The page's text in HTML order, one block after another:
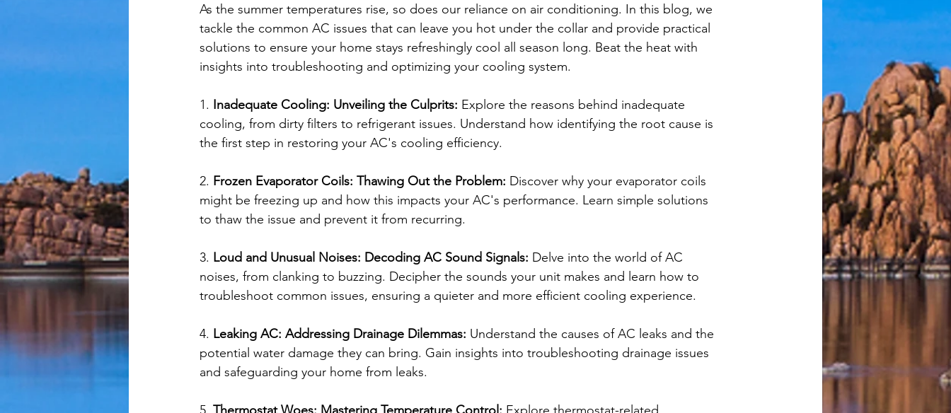
As the summer temperatures rise, so does our reliance on air conditioning. In this blog, we
tackle the common AC issues that can leave you hot under the collar and provide practical
solutions to ensure your home stays refreshingly cool all season long. Beat the heat with
insights into troubleshooting and optimizing your cooling system.
1. Inadequate Cooling: Unveiling the Culprits: Explore the reasons behind inadequate
cooling, from dirty filters to refrigerant issues. Understand how identifying the root cause is
the first step in restoring your AC's cooling efficiency.
2. Frozen Evaporator Coils: Thawing Out the Problem: Discover why your evaporator coils
might be freezing up and how this impacts your AC's performance. Learn simple solutions
to thaw the issue and prevent it from recurring.
3. Loud and Unusual Noises: Decoding AC Sound Signals: Delve into the world of AC
noises, from clanking to buzzing. Decipher the sounds your unit makes and learn how to
troubleshoot common issues, ensuring a quieter and more efficient cooling experience.
4. Leaking AC: Addressing Drainage Dilemmas: Understand the causes of AC leaks and the
potential water damage they can bring. Gain insights into troubleshooting drainage issues
and safeguarding your home from leaks.
5. Thermostat Woes: Mastering Temperature Control: Explore thermostat-related